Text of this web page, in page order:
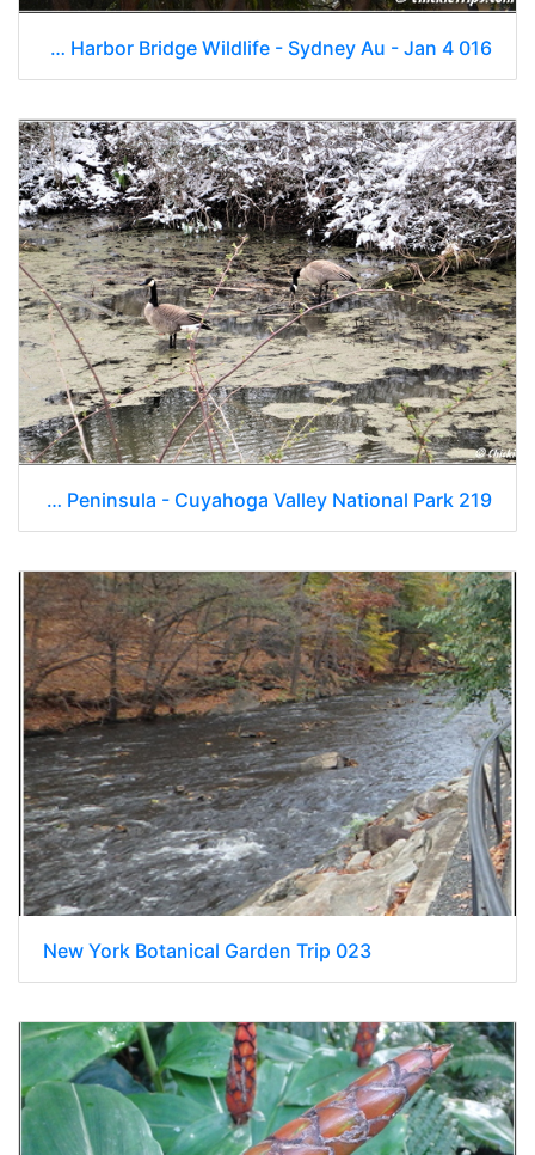
Day 16 - Opera House Harbor Bridge Wildlife - Sydney Au - Jan 4 016
OH Peninsula - Cuyahoga Valley National Park 219
New York Botanical Garden Trip 023